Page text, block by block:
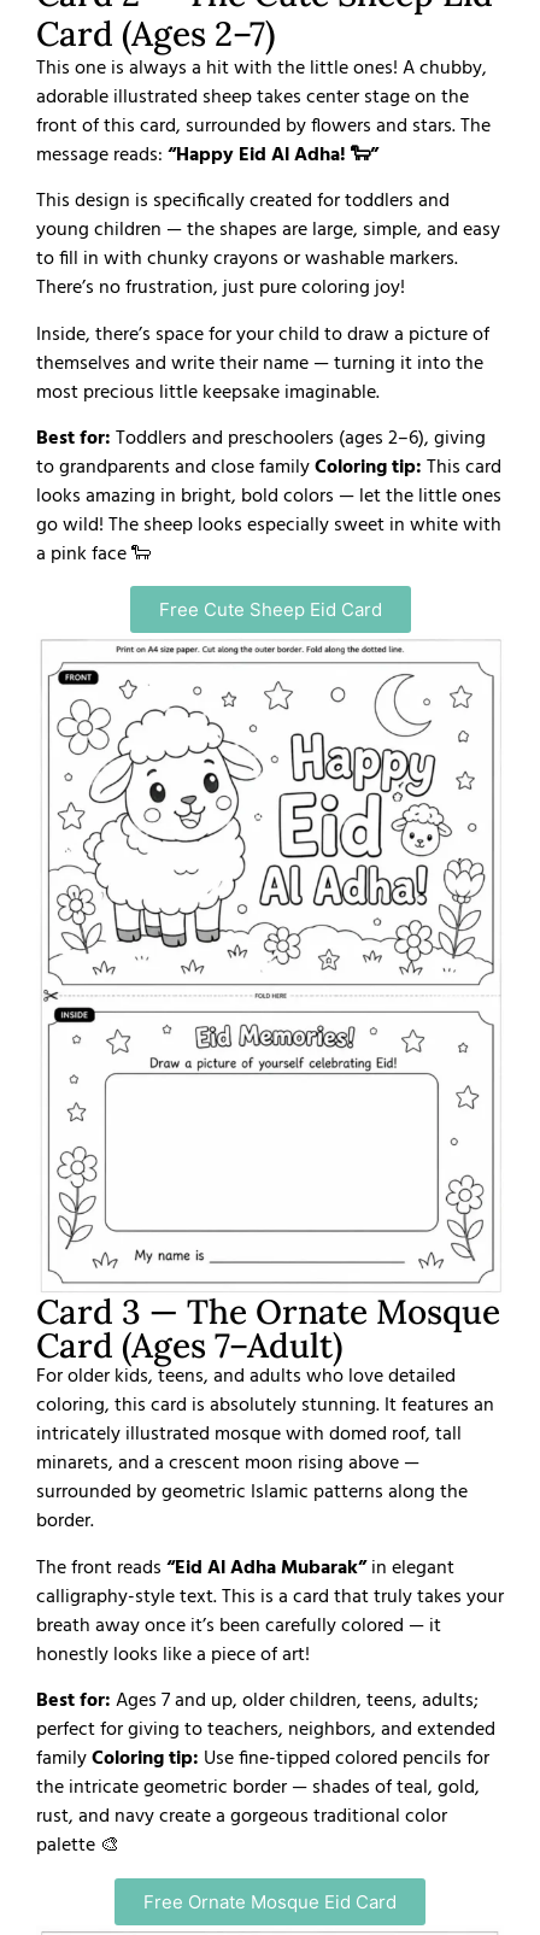
Card (Ages 2–7)
This one is always a hit with the little ones! A chubby,
adorable illustrated sheep takes center stage on the
front of this card, surrounded by flowers and stars. The
message reads:“Happy Eid Al Adha! 🐑”
This design is specifically created for toddlers and
young children — the shapes are large, simple, and easy
to fill in with chunky crayons or washable markers.
There’s no frustration, just pure coloring joy!
Inside, there’s space for your child to draw a picture of
themselves and write their name — turning it into the
most precious little keepsake imaginable.
Best for:Toddlers and preschoolers (ages 2–6), giving
to grandparents and close familyColoring tip:This card
looks amazing in bright, bold colors — let the little ones
go wild! The sheep looks especially sweet in white with
a pink face 🐑
Free Cute Sheep Eid Card
Card 3 — The Ornate Mosque
Card (Ages 7–Adult)
For older kids, teens, and adults who love detailed
coloring, this card is absolutely stunning. It features an
intricately illustrated mosque with domed roof, tall
minarets, and a crescent moon rising above —
surrounded by geometric Islamic patterns along the
border.
The front reads“Eid Al Adha Mubarak”in elegant
calligraphy-style text. This is a card that truly takes your
breath away once it’s been carefully colored — it
honestly looks like a piece of art!
Best for:Ages 7 and up, older children, teens, adults;
perfect for giving to teachers, neighbors, and extended
familyColoring tip: Use fine-tipped colored pencils for
the intricate geometric border — shades of teal, gold,
rust, and navy create a gorgeous traditional color
palette 🎨
Free Ornate Mosque Eid Card